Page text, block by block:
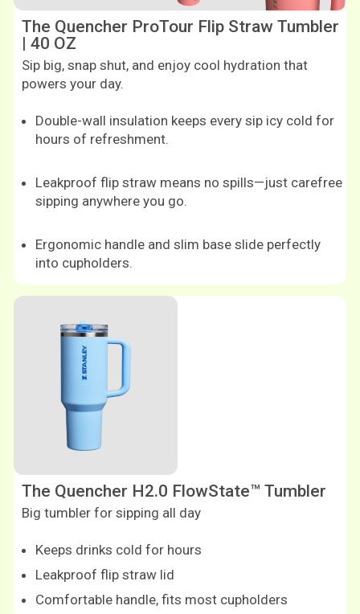
The Quencher ProTour Flip Straw Tumbler
| 40 OZ
Sip big, snap shut, and enjoy cool hydration that
powers your day.
Double-wall insulation keeps every sip icy cold for
hours of refreshment.
Leakproof flip straw means no spills—just carefree
sipping anywhere you go.
Ergonomic handle and slim base slide perfectly
into cupholders.
The Quencher H2.0 FlowState™ Tumbler
Big tumbler for sipping all day
Keeps drinks cold for hours
Leakproof flip straw lid
Comfortable handle, fits most cupholders